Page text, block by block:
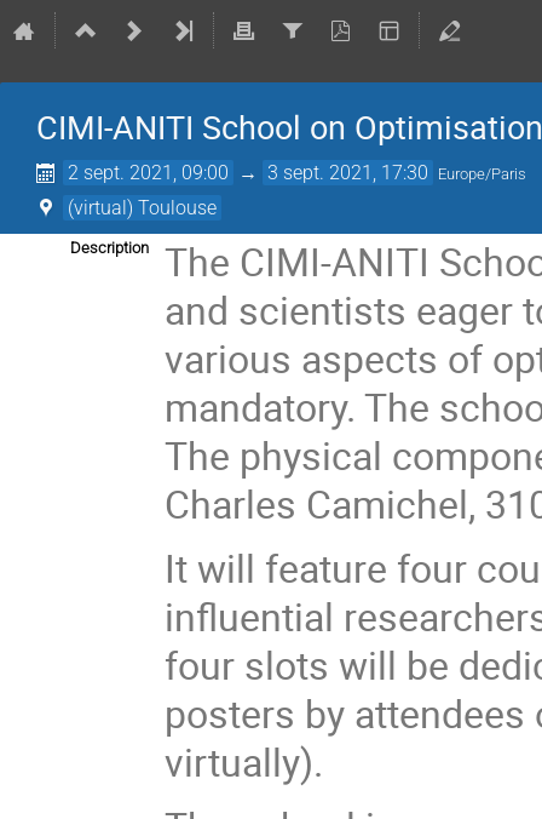
CIMI-ANITI School on Optimisation
2 sept. 2021, 09:00 → 3 sept. 2021, 17:30 Europe/Paris
(virtual) Toulouse
Description
The CIMI-ANITI
and scientists eager
various aspects of
mandatory. The
The physical
Charles Camichel,
It will feature four
influential
four slots will be
posters by
virtually).